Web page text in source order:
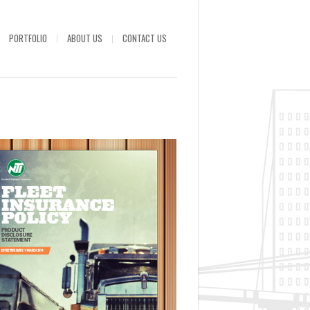
PORTFOLIO ABOUT US CONTACT US